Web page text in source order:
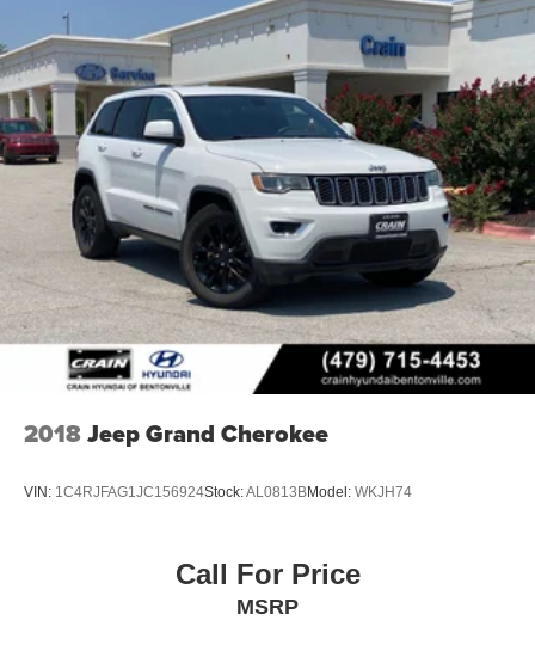
2018Jeep Grand Cherokee
VIN: 1C4RJFAG1JC156924Stock:AL0813BModel: WKJH74
Call For Price
MSRP